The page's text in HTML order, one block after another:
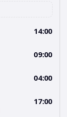
14:00
09:00
04:00
17:00